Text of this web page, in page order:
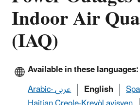
Indoor Air
(IAQ)
Available in these languages:
Arabic- عربى
English